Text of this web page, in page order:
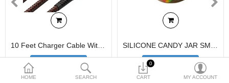
HOME SEARCH
0
CART MY ACCOUNT
Login to view prices!